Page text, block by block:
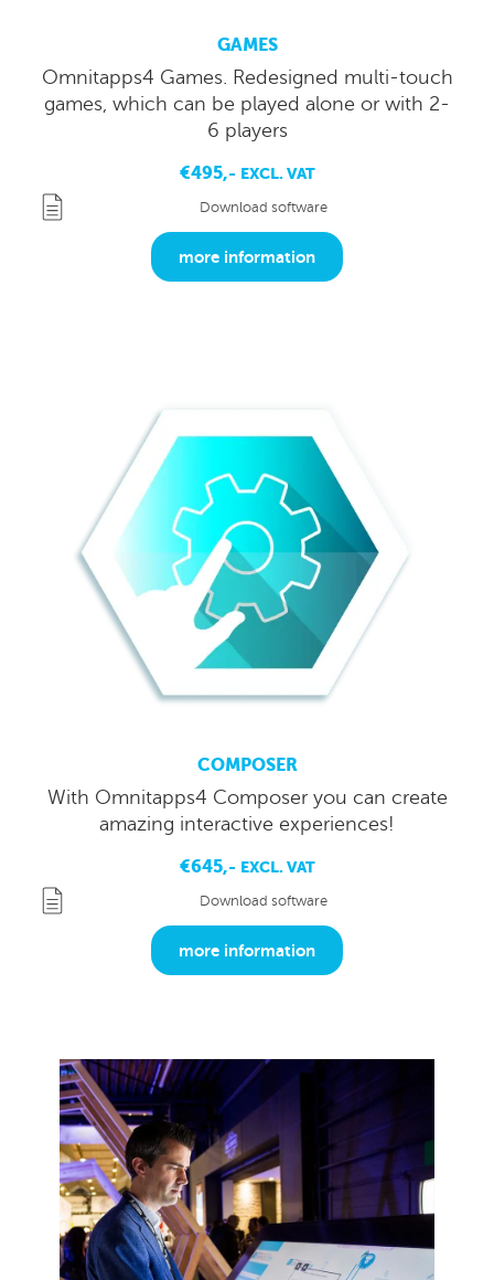
GAMES
Omnitapps4 Games. Redesigned multi-touch
games, which can be played alone or with 2-
6 players
€495,- EXCL. VAT
Download software
more information
COMPOSER
With Omnitapps4 Composer you can create
amazing interactive experiences!
€645,- EXCL. VAT
Download software
more information